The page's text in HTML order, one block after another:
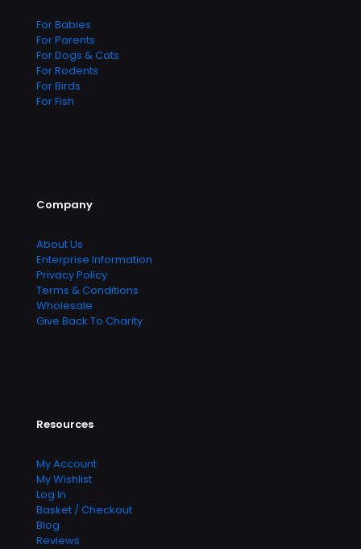
the
product
page
For Babies
For Parents
For Dogs & Cats
For Rodents
For Birds
For Fish
Company
About Us
Enterprise Information
Privacy Policy
Terms & Conditions
Wholesale
Give Back To Charity
Resources
My Account
My Wishlist
Log In
Basket / Checkout
Blog
Reviews